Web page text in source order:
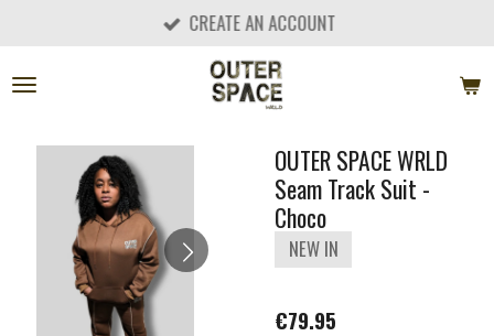
main
CREATE AN ACCOUNT
OUTER SPACE WRLD
Seam Track Suit -
Choco
NEW IN
€79.95